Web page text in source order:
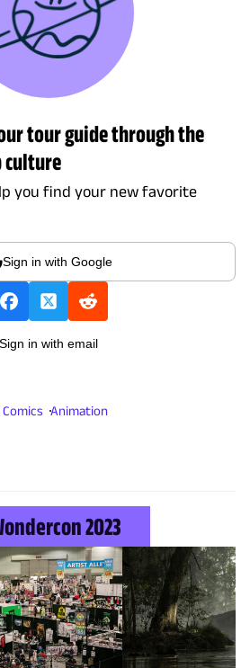
tour guide through the
culture
you find your new favorite
Sign in with Google
Sign in with email
Comics Animation
2023